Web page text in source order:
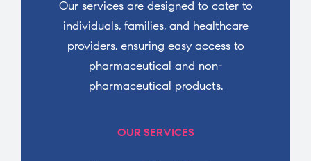
Our services are designed to cater to
individuals, families, and healthcare
providers, ensuring easy access to
pharmaceutical and non-
pharmaceutical products.
OUR SERVICES